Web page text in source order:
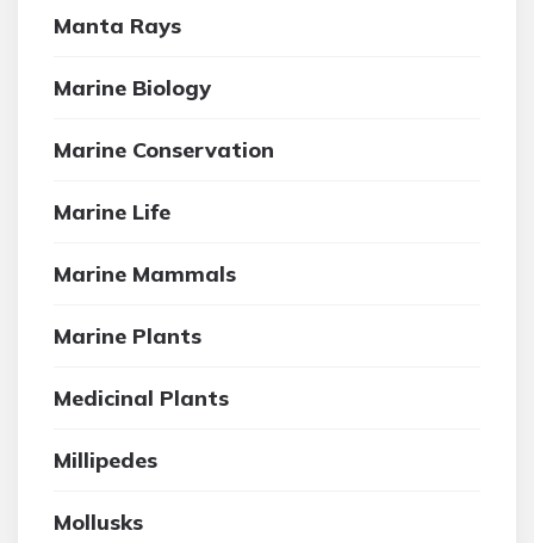
Manta Rays
Marine Biology
Marine Conservation
Marine Life
Marine Mammals
Marine Plants
Medicinal Plants
Millipedes
Mollusks